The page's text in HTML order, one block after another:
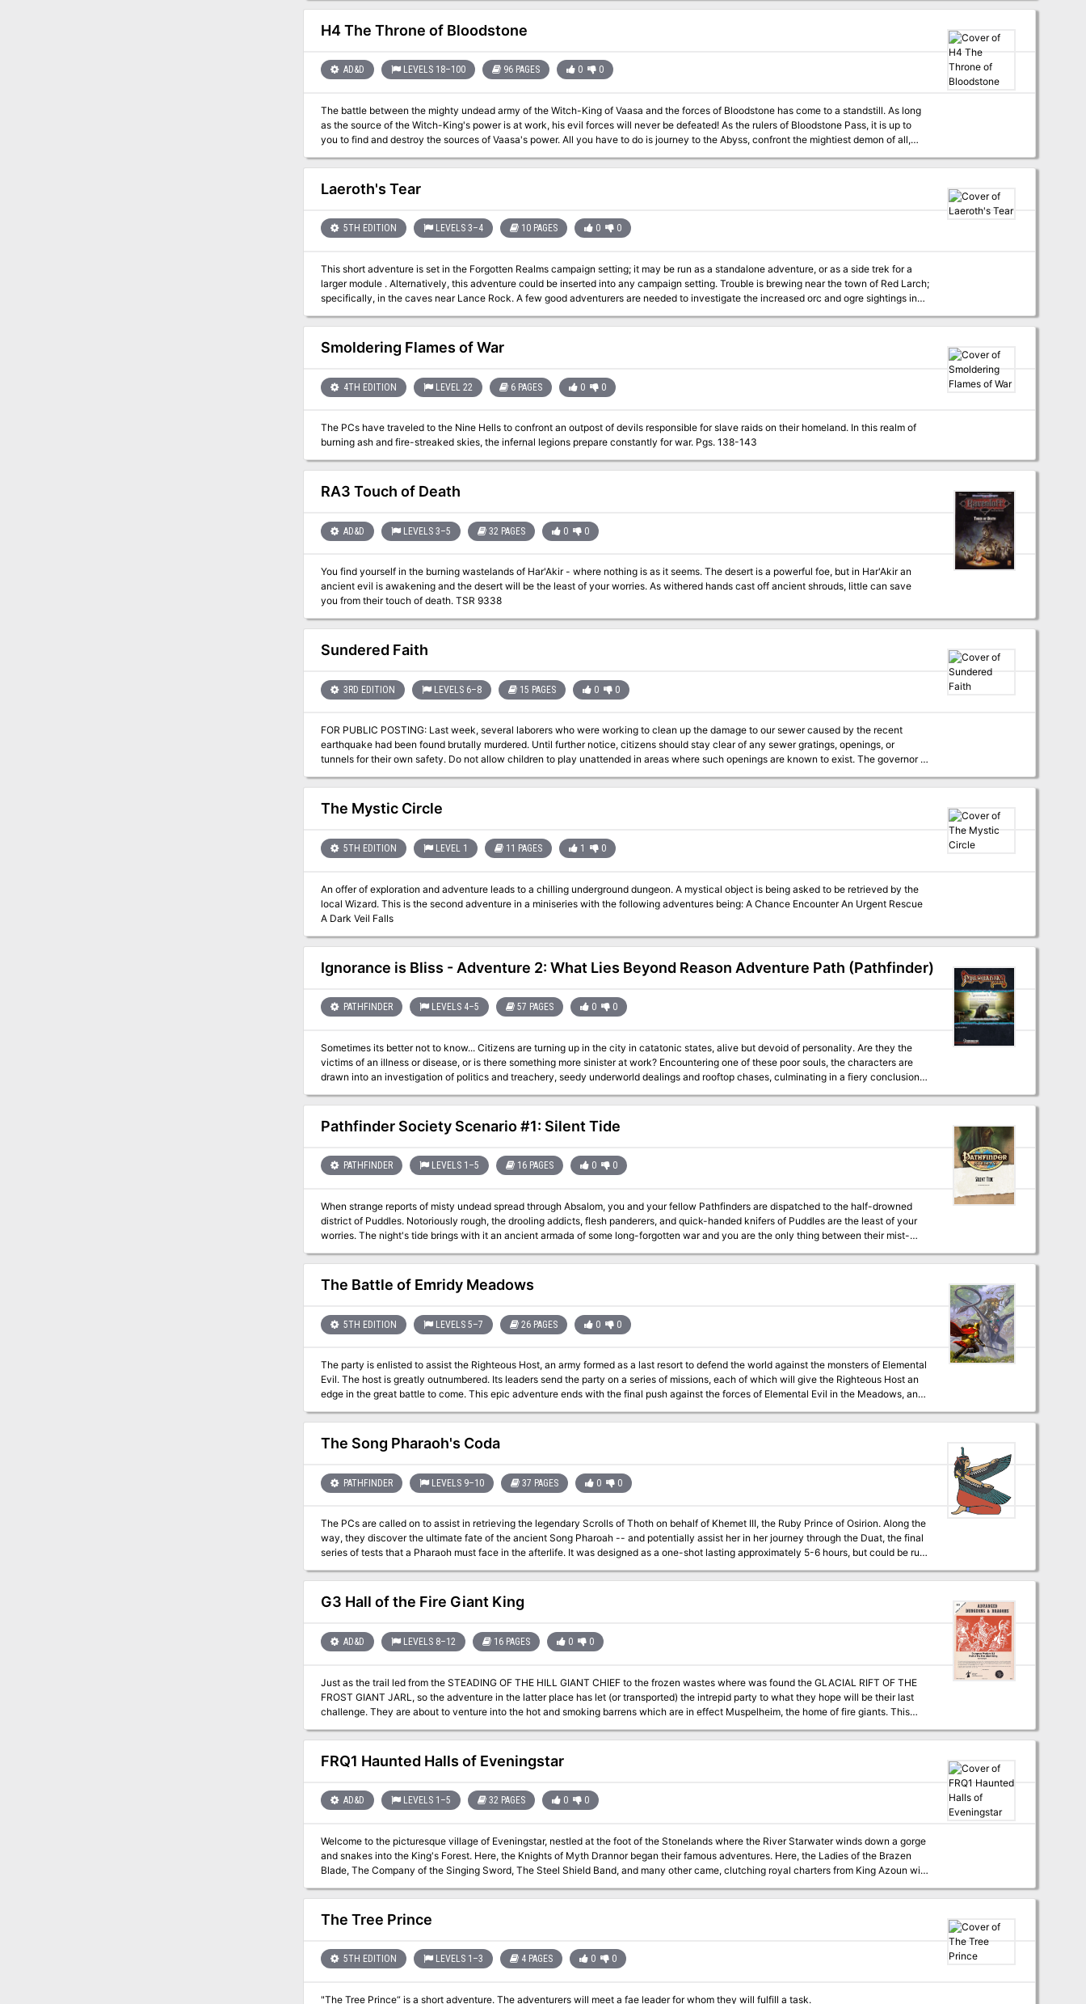
H4 The Throne of Bloodstone
AD&D LEVELS 18–100 96 PAGES 0 0
The battle between the mighty undead army of the Witch-King of Vaasa and the forces of Bloodstone has come to a standstill. As long
as the source of the Witch-King's power is at work, his evil forces will never be defeated! As the rulers of Bloodstone Pass, it is up to
you to find and destroy the sources of Vaasa's power. All you have to do is journey to the Abyss, confront the mightiest demon of all,
in a series of modules specially designed for high-level characters. While it is not necessary to have played any of the three previous
modules, The Throne of Bloodstone is the climax of an epic struggle for a kingdom against the forces of darkest evil. Recommended for
Laeroth's Tear
5TH EDITION LEVELS 3–4 10 PAGES 0 0
This short adventure is set in the Forgotten Realms campaign setting; it may be run as a standalone adventure, or as a side trek for a
larger module . Alternatively, this adventure could be inserted into any campaign setting. Trouble is brewing near the town of Red Larch;
specifically, in the caves near Lance Rock. A few good adventurers are needed to investigate the increased orc and ogre sightings in
Smoldering Flames of War
4TH EDITION LEVEL 22 6 PAGES 0 0
The PCs have traveled to the Nine Hells to confront an outpost of devils responsible for slave raids on their homeland. In this realm of
burning ash and fire-streaked skies, the infernal legions prepare constantly for war. Pgs. 138-143
RA3 Touch of Death
AD&D LEVELS 3–5 32 PAGES 0 0
You find yourself in the burning wastelands of Har'Akir - where nothing is as it seems. The desert is a powerful foe, but in Har'Akir an
ancient evil is awakening and the desert will be the least of your worries. As withered hands cast off ancient shrouds, little can save
you from their touch of death. TSR 9338
Sundered Faith
3RD EDITION LEVELS 6–8 15 PAGES 0 0
FOR PUBLIC POSTING: Last week, several laborers who were working to clean up the damage to our sewer caused by the recent
earthquake had been found brutally murdered. Until further notice, citizens should stay clear of any sewer gratings, openings, or
tunnels for their own safety. Do not allow children to play unattended in areas where such openings are known to exist. The governor is
assembling a group of interested persons to investigate these murders. Each member of the investigation team will receive 500gp up
front, with an additional 2000 GP to follow upon a thorough and satisfactory completion of the investigation, provided evidence that
the matter has been dealt with is presented to the governor. If you desire to join this investigation, please apply at City Hall.
The Mystic Circle
5TH EDITION LEVEL 1 11 PAGES 1 0
An offer of exploration and adventure leads to a chilling underground dungeon. A mystical object is being asked to be retrieved by the
local Wizard. This is the second adventure in a miniseries with the following adventures being: A Chance Encounter An Urgent Rescue
A Dark Veil Falls
Ignorance is Bliss - Adventure 2: What Lies Beyond Reason Adventure Path (Pathfinder)
PATHFINDER LEVELS 4–5 57 PAGES 0 0
Sometimes its better not to know... Citizens are turning up in the city in catatonic states, alive but devoid of personality. Are they the
victims of an illness or disease, or is there something more sinister at work? Encountering one of these poor souls, the characters are
drawn into an investigation of politics and treachery, seedy underworld dealings and rooftop chases, culminating in a fiery conclusion.
Pathfinder Society Scenario #1: Silent Tide
PATHFINDER LEVELS 1–5 16 PAGES 0 0
When strange reports of misty undead spread through Absalom, you and your fellow Pathfinders are dispatched to the half-drowned
district of Puddles. Notoriously rough, the drooling addicts, flesh panderers, and quick-handed knifers of Puddles are the least of your
worries. The night's tide brings with it an ancient armada of some long-forgotten war and you are the only thing between their mist-
shrouded ghost fleet and Absalom's utter oblivion.
The Battle of Emridy Meadows
5TH EDITION LEVELS 5–7 26 PAGES 0 0
The party is enlisted to assist the Righteous Host, an army formed as a last resort to defend the world against the monsters of Elemental
Evil. The host is greatly outnumbered. Its leaders send the party on a series of missions, each of which will give the Righteous Host an
edge in the great battle to come. This epic adventure ends with the final push against the forces of Elemental Evil in the Meadows, and
the outcome is informed by how effective the party is in their missions... and whether they are willing to risk putting themselves in the
front lines. If the Righteous Host loses, players may decide to travel to Hommlet or other nearby towns to defend them. Whether the host
is successful or not, players can decide to follow many different plot threads: exploring the Temple of Elemental Evil, finding the lich Kell
the Eldest's lair and destroying his phylactory, or following the will of Bitbaern's Shield and discovering historical sites that were
The Song Pharaoh's Coda
PATHFINDER LEVELS 9–10 37 PAGES 0 0
The PCs are called on to assist in retrieving the legendary Scrolls of Thoth on behalf of Khemet III, the Ruby Prince of Osirion. Along the
way, they discover the ultimate fate of the ancient Song Pharoah -- and potentially assist her in her journey through the Duat, the final
series of tests that a Pharaoh must face in the afterlife. It was designed as a one-shot lasting approximately 5-6 hours, but could be run
as a side-quest in the Mummy's Mask adventure path. See the site for notes on adjustments to make if you are using it in that way. It
includes maps, handouts, stat blocks for all of the NPCs, and Hero Lab files for Hero Lab users. Because the adventure is born digital,
the page count is a rough estimate based on print previewing the pages in the site. There is no source of a printed copy other than
printing one yourself (which you are welcome to do). This adventure has not been published, and is made available under the terms of
G3 Hall of the Fire Giant King
AD&D LEVELS 8–12 16 PAGES 0 0
Just as the trail led from the STEADING OF THE HILL GIANT CHIEF to the frozen wastes where was found the GLACIAL RIFT OF THE
FROST GIANT JARL, so the adventure in the latter place has let (or transported) the intrepid party to what they hope will be their last
challenge. They are about to venture into the hot and smoking barrens which are in effect Muspelheim, the home of fire giants. This
for play of ADVANCED DUNGEONS & DRAGONS, and it can be used alone or as the last of a three-part expedition adventure which
also employs DUNGEON MODULE G1 (STEADING OF THE HILL GIANT CHIEF and DUNGEON MODULE G2 (GLACIAL RIFT OF THE
FROST GIANT JARL). TSR 9018
FRQ1 Haunted Halls of Eveningstar
AD&D LEVELS 1–5 32 PAGES 0 0
Welcome to the picturesque village of Eveningstar, nestled at the foot of the Stonelands where the River Starwater winds down a gorge
and snakes into the King's Forest. Here, the Knights of Myth Drannor began their famous adventures. Here, the Ladies of the Brazen
Blade, The Company of the Singing Sword, The Steel Shield Band, and many other came, clutching royal charters from King Azoun with
numerous infiltrations, the Halls have not yet yielded all their secrets or treasures. Many dangers lurk as deadly as ever in dark
chambers herein, awaiting new companies of eager-eyed adventurers. Is it your turn to dare The Haunted Halls? Many come, but few
survive to again see Eveningstar's beauty. Welcome, then. Enter in, and find in these pages: A challenging introductory level dungeon. A
adventures. New spells. New magical items. New monsters. A splendid campaign can begin here. Adventurers in an ongoing campaign
can stop by for a memorable visit. Those looking for an underground stronghold may even find a home in the Haunted Halls of
The Tree Prince
5TH EDITION LEVELS 1–3 4 PAGES 0 0
"The Tree Prince“ is a short adventure. The adventurers will meet a fae leader for whom they will fulfill a task.